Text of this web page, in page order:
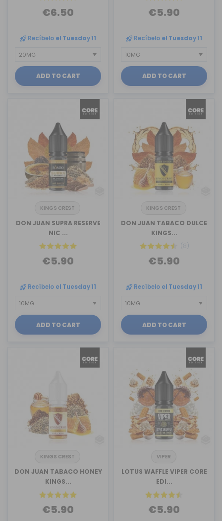
€6.50
Recíbelo el Tuesday 11
ADD TO CART
€5.90
Recíbelo el Tuesday 11
ADD TO CART
KINGS CREST
DON JUAN SUPRA RESERVE
NIC ...
€5.90
Recíbelo el Tuesday 11
ADD TO CART
KINGS CREST
DON JUAN TABACO DULCE
KINGS...
(8)
€5.90
Recíbelo el Tuesday 11
ADD TO CART
KINGS CREST
DON JUAN TABACO HONEY
KINGS...
€5.90
VIPER
LOTUS WAFFLE VIPER CORE
EDI...
€5.90